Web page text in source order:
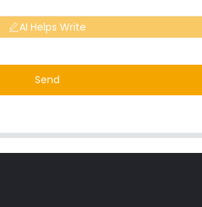
AI Helps Write
Send